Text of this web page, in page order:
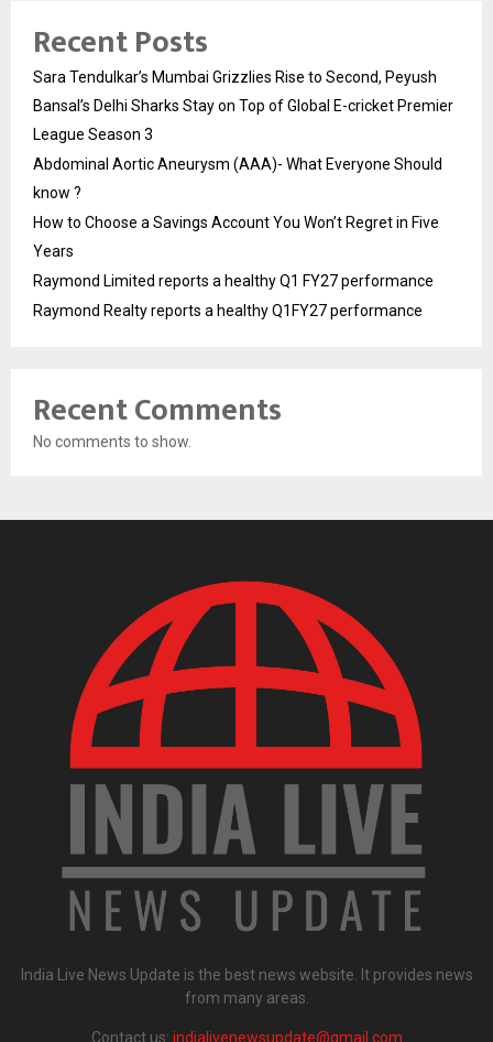
Recent Posts
Sara Tendulkar’s Mumbai Grizzlies Rise to Second, Peyush
Bansal’s Delhi Sharks Stay on Top of Global E-cricket Premier
League Season 3
Abdominal Aortic Aneurysm (AAA)- What Everyone Should
know ?
How to Choose a Savings Account You Won’t Regret in Five
Years
Raymond Limited reports a healthy Q1 FY27 performance
Raymond Realty reports a healthy Q1FY27 performance
Recent Comments
No comments to show.
India Live News Update is the best news website. It provides news
from many areas.
Contact us: indialivenewsupdate@gmail.com